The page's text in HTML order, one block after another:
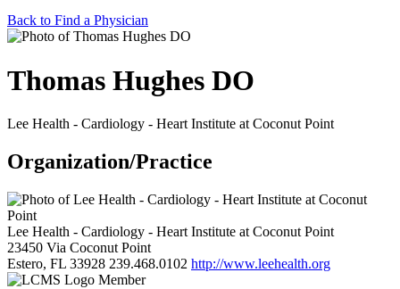
Back to Find a Physician
Thomas Hughes DO
Lee Health - Cardiology - Heart Institute at Coconut Point
Organization/Practice
Lee Health - Cardiology - Heart Institute at Coconut Point
23450 Via Coconut Point
Estero, FL 33928 239.468.0102 http://www.leehealth.org
Member